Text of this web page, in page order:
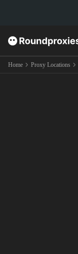
Home Proxy Locations